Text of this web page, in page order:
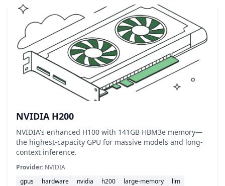
NVIDIA H200
NVIDIA's enhanced H100 with 141GB HBM3e memory—
the highest-capacity GPU for massive models and long-
context inference.
Provider: NVIDIA
gpus
hardware nvidia h200 large-memory llm